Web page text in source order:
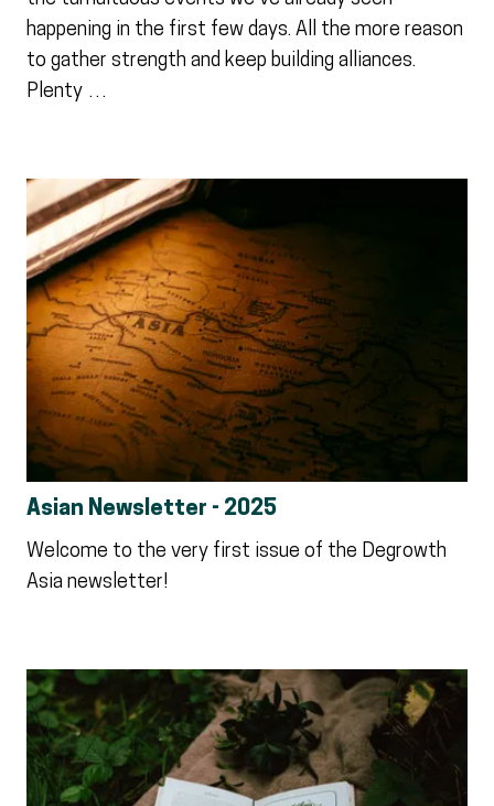
happening in the first few days. All the more reason
to gather strength and keep building alliances.
Plenty …
Asian Newsletter - 2025
Welcome to the very first issue of the Degrowth
Asia newsletter!